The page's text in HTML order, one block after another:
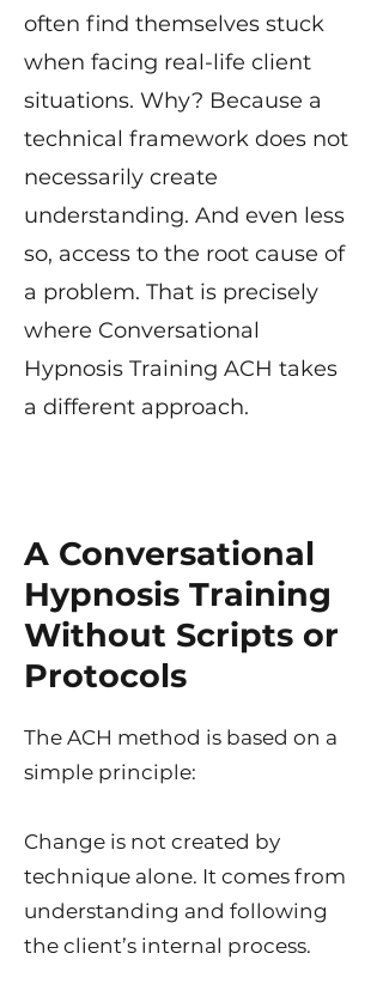
often find themselves stuck
when facing real-life client
situations. Why? Because a
technical framework does not
necessarily create
understanding. And even less
so, access to the root cause of
a problem. That is precisely
where Conversational
Hypnosis Training ACH takes
a different approach.
A Conversational
Hypnosis Training
Without Scripts or
Protocols
The ACH method is based on a
simple principle:
Change is not created by
technique alone. It comes from
understanding and following
the client’s internal process.